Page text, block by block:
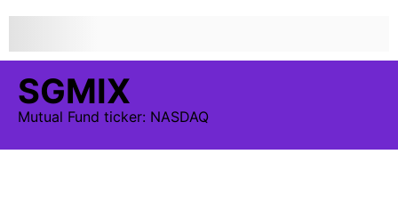
SGMIX
Mutual Fund ticker: NASDAQ